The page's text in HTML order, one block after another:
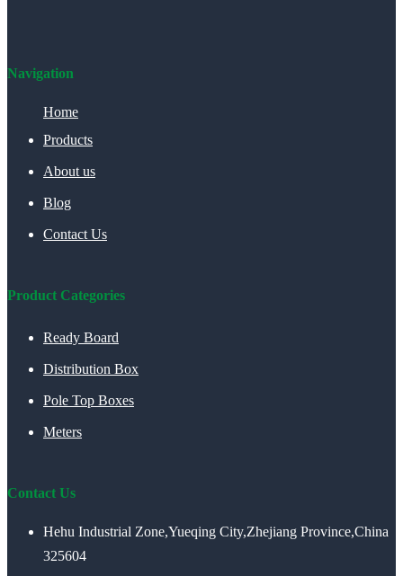
Navigation
Home
Products
About us
Blog
Contact Us
Product Categories
Ready Board
Distribution Box
Pole Top Boxes
Meters
Contact Us
Hehu Industrial Zone,Yueqing City,Zhejiang Province,China
325604